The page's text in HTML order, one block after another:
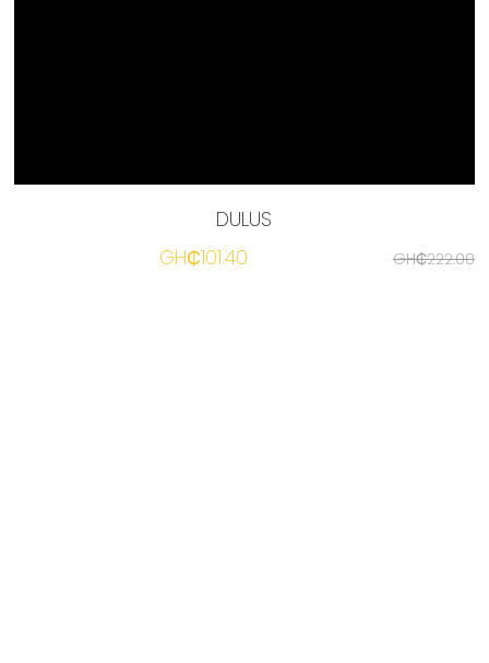
DULUS
GH₵101.40
GH₵222.00